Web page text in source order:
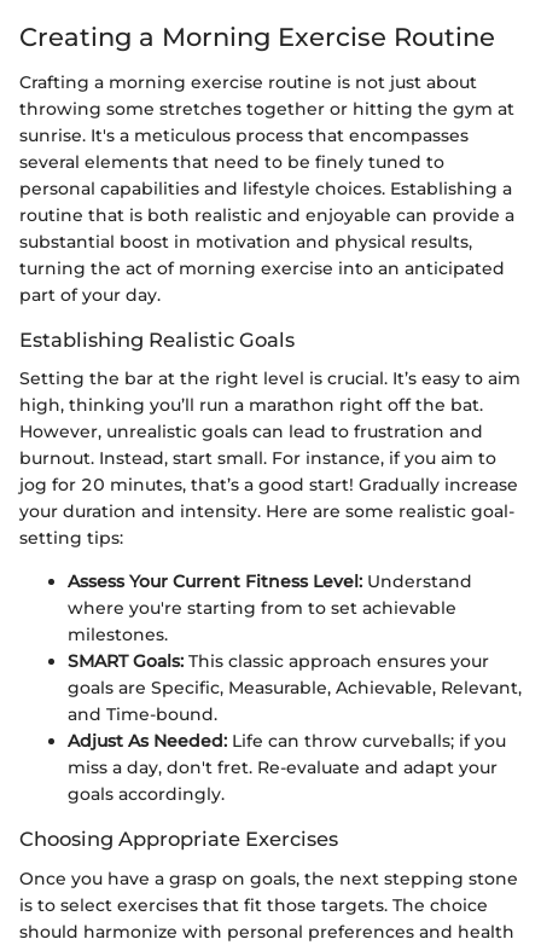
Creating a Morning Exercise Routine
Crafting a morning exercise routine is not just about
throwing some stretches together or hitting the gym at
sunrise. It's a meticulous process that encompasses
several elements that need to be finely tuned to
personal capabilities and lifestyle choices. Establishing a
routine that is both realistic and enjoyable can provide a
substantial boost in motivation and physical results,
turning the act of morning exercise into an anticipated
part of your day.
Establishing Realistic Goals
Setting the bar at the right level is crucial. It’s easy to aim
high, thinking you’ll run a marathon right off the bat.
However, unrealistic goals can lead to frustration and
burnout. Instead, start small. For instance, if you aim to
jog for 20 minutes, that’s a good start! Gradually increase
your duration and intensity. Here are some realistic goal-
setting tips:
Assess Your Current Fitness Level: Understand
where you're starting from to set achievable
milestones.
SMART Goals: This classic approach ensures your
goals are Specific, Measurable, Achievable, Relevant,
and Time-bound.
Adjust As Needed: Life can throw curveballs; if you
miss a day, don't fret. Re-evaluate and adapt your
goals accordingly.
Choosing Appropriate Exercises
Once you have a grasp on goals, the next stepping stone
is to select exercises that fit those targets. The choice
should harmonize with personal preferences and health